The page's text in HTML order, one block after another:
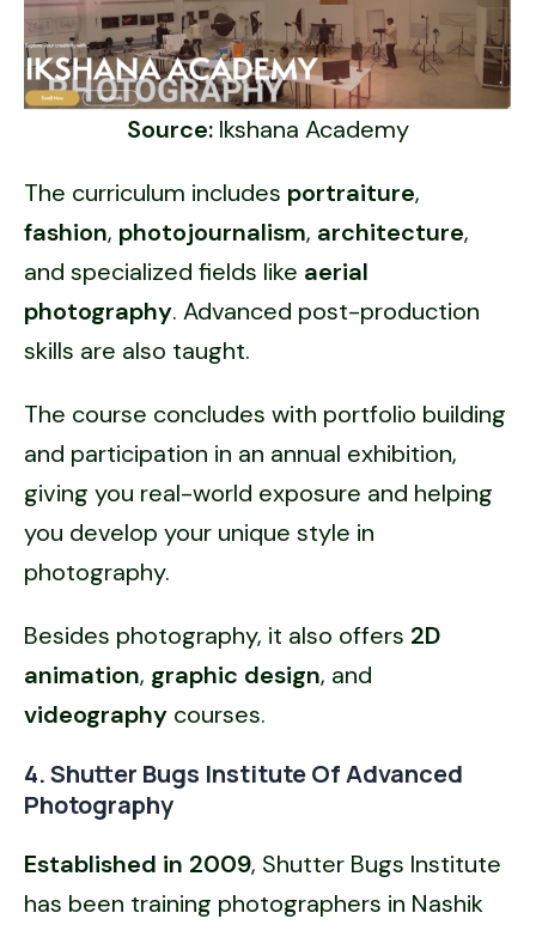
Source: Ikshana Academy
The curriculum includes portraiture,
fashion, photojournalism, architecture,
and specialized fields like aerial
photography. Advanced post-production
skills are also taught.
The course concludes with portfolio building
and participation in an annual exhibition,
giving you real-world exposure and helping
you develop your unique style in
photography.
Besides photography, it also offers 2D
animation, graphic design, and
videography courses.
4. Shutter Bugs Institute Of Advanced
Photography
Established in 2009, Shutter Bugs Institute
has been training photographers in Nashik